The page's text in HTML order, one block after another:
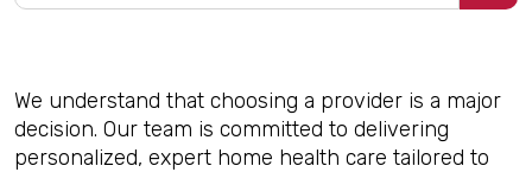
We understand that choosing a provider is a major
decision. Our team is committed to delivering
personalized, expert home health care tailored to